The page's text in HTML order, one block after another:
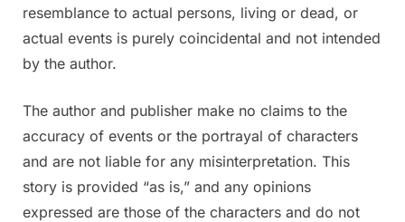
resemblance to actual persons, living or dead, or
actual events is purely coincidental and not intended
by the author.
The author and publisher make no claims to the
accuracy of events or the portrayal of characters
and are not liable for any misinterpretation. This
story is provided “as is,” and any opinions
expressed are those of the characters and do not